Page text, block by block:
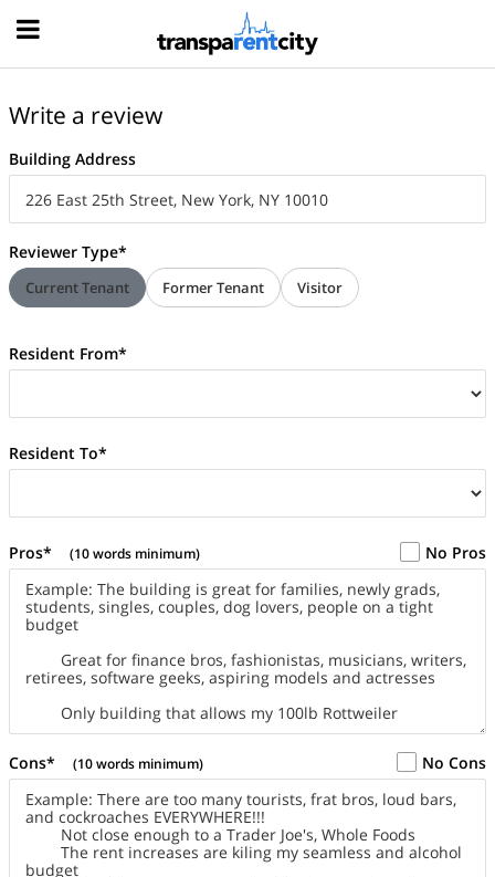
Write a review
Building Address
Reviewer Type*
Current Tenant Former Tenant Visitor
Resident From*
Resident To*
Pros* (10 words minimum) No Pros
Cons* (10 words minimum) No Cons